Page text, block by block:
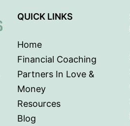
QUICK LINKS
Home
Financial Coaching
Partners In Love &
Money
Resources
Blog